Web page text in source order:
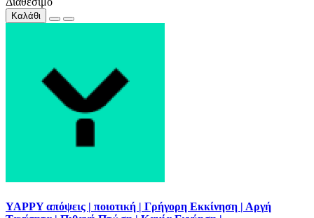
Καλάθι
YAPPY απόψεις | ποιοτική | Γρήγορη Εκκίνηση | Αργή